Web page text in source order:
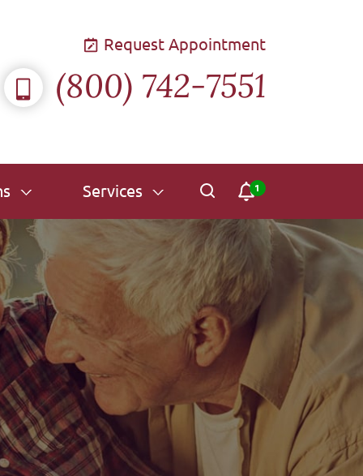
Request Appointment
(800) 742-7551
Services